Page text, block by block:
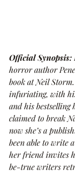
Official Synopsis:
horror author
book at Neil
infuriating, with
and his
claimed to break
now she’s a
been able to write
her friend invites
be-true writers